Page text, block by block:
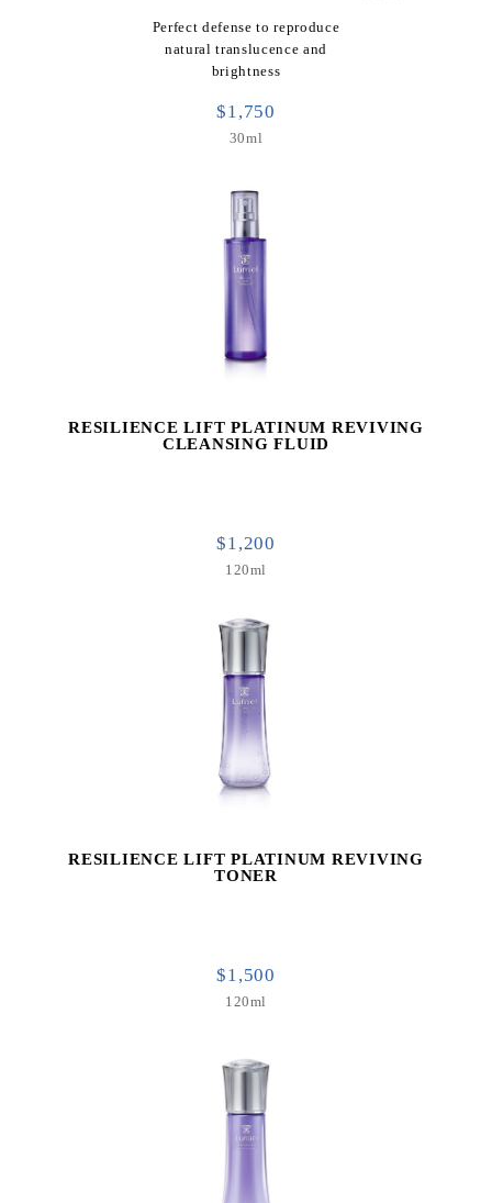
Perfect defense to reproduce
natural translucence and
brightness
$1,750
30ml
RESILIENCE LIFT PLATINUM REVIVING
CLEANSING FLUID
$1,200
120ml
RESILIENCE LIFT PLATINUM REVIVING
TONER
$1,500
120ml